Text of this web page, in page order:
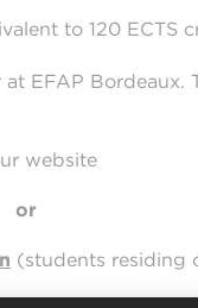
to 120 ECTS
EFAP Bordeaux.
website
or
(students residing